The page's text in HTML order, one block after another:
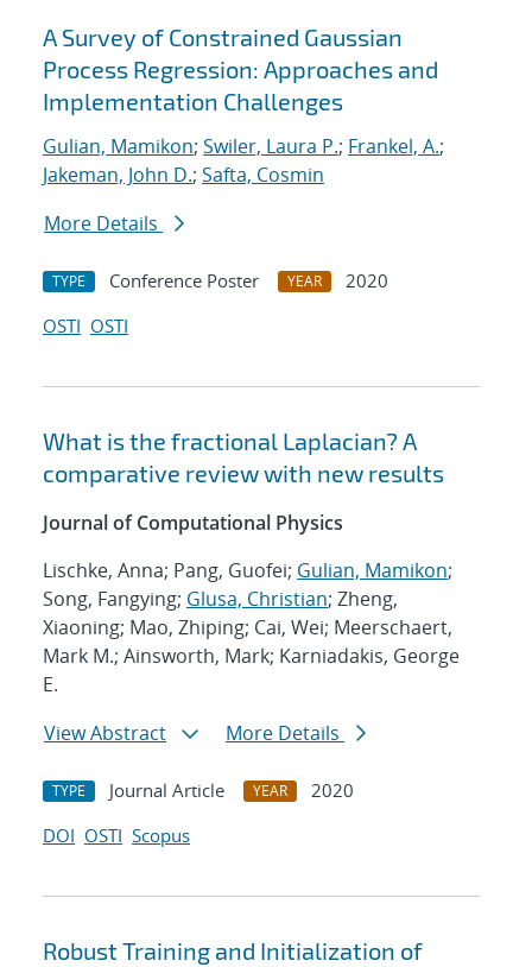
A Survey of Constrained Gaussian
Process Regression: Approaches and
Implementation Challenges
Gulian, Mamikon; Swiler, Laura P.; Frankel, A.;
Jakeman, John D.; Safta, Cosmin
More Details
TYPE Conference Poster YEAR
2020
OSTI OSTI
What is the fractional Laplacian? A
comparative review with new results
Journal of Computational Physics
Lischke, Anna; Pang, Guofei; Gulian, Mamikon;
Song, Fangying; Glusa, Christian; Zheng,
Xiaoning; Mao, Zhiping; Cai, Wei; Meerschaert,
Mark M.; Ainsworth, Mark; Karniadakis, George
E.
View Abstract
More Details
TYPE Journal Article YEAR
2020
DOI OSTI Scopus
Robust Training and Initialization of